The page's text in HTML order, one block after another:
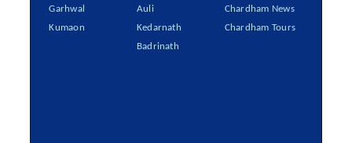
Garhwal
Kumaon
Auli
Kedarnath
Badrinath
Chardham News
Chardham Tours